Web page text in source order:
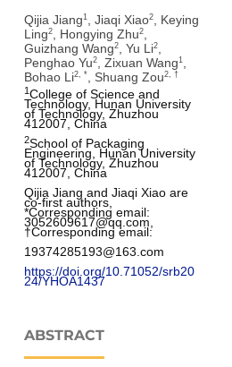
Qijia Jiang1, Jiaqi Xiao2, Keying
Ling2, Hongying Zhu2,
Guizhang Wang2, Yu Li2,
Penghao Yu2, Zixuan Wang1,
Bohao Li2, *, Shuang Zou2, †
1College of Science and
Technology, Hunan University
of Technology, Zhuzhou
412007, China
2School of Packaging
Engineering, Hunan University
of Technology, Zhuzhou
412007, China
Qijia Jiang and Jiaqi Xiao are
co-first authors,
*Corresponding email:
3052609617@qq.com,
†Corresponding email:
19374285193@163.com
https://doi.org/10.71052/srb20
24/YHOA1437
ABSTRACT